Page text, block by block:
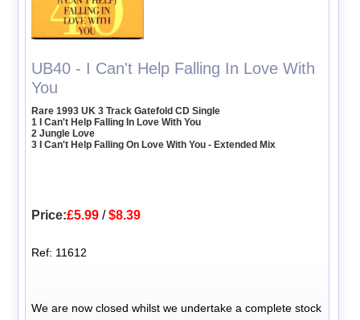
UB40 - I Can't Help Falling In Love With
You
Rare 1993 UK 3 Track Gatefold CD Single
1 I Can't Help Falling In Love With You
2 Jungle Love
3 I Can't Help Falling On Love With You - Extended Mix
Price:£5.99 /$8.39
Ref: 11612
We are now closed whilst we undertake a complete stock